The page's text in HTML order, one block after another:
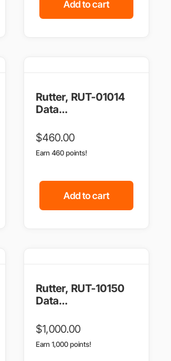
Add to cart
Rutter, RUT-01014
Data...
$460.00
Earn 460 points!
Add to cart
Rutter, RUT-10150
Data...
$1,000.00
Earn 1,000 points!